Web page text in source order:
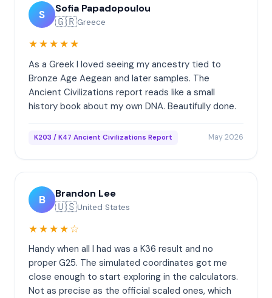
S Sofia Papadopoulou
🇬🇷Greece
★★★★★
As a Greek I loved seeing my ancestry tied to
Bronze Age Aegean and later samples. The
Ancient Civilizations report reads like a small
history book about my own DNA. Beautifully done.
K203 / K47 Ancient Civilizations Report May 2026
B Brandon Lee
🇺🇸United States
★★★★☆
Handy when all I had was a K36 result and no
proper G25. The simulated coordinates got me
close enough to start exploring in the calculators.
Not as precise as the official scaled ones, which